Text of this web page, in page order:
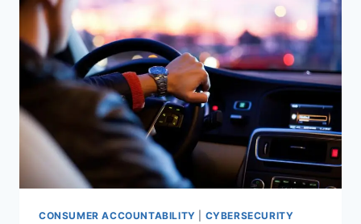
CONSUMER ACCOUNTABILITY
CYBERSECURITY